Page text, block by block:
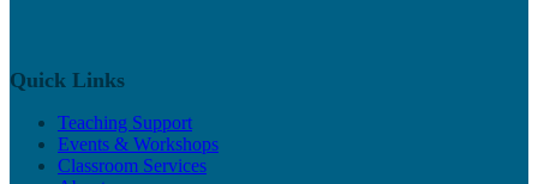
Quick Links
Teaching Support
Events & Workshops
Classroom Services